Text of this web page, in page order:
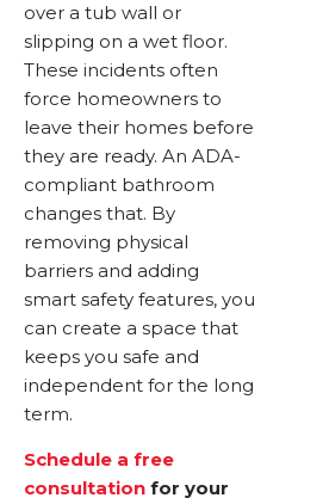
over a tub wall or
slipping on a wet floor.
These incidents often
force homeowners to
leave their homes before
they are ready. An ADA-
compliant bathroom
changes that. By
removing physical
barriers and adding
smart safety features, you
can create a space that
keeps you safe and
independent for the long
term.
Schedule a free
consultation for your